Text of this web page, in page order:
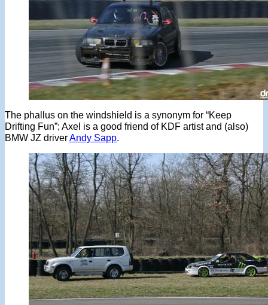
The phallus on the windshield is a synonym for “Keep
Drifting Fun”; Axel is a good friend of KDF artist and (also)
BMW JZ driverAndy Sapp.